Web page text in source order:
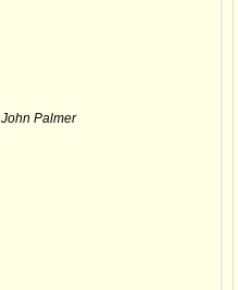
John Palmer